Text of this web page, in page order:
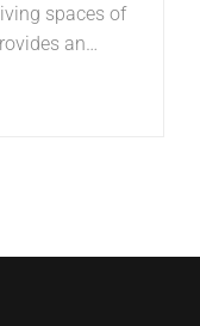
spaces of
an…